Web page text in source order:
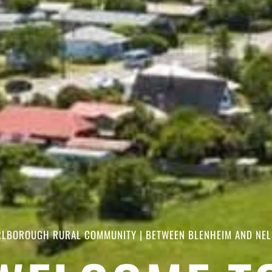
RURAL COMMUNITY | BETWEEN BLENHEIM AND